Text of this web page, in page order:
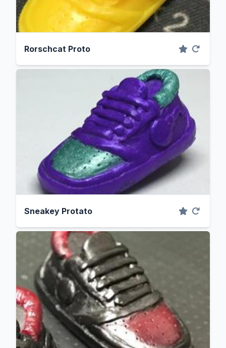
Rorschcat Proto
Sneakey Protato